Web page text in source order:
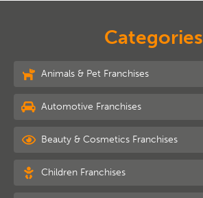
Categories
Animals & Pet Franchises
Automotive Franchises
Beauty & Cosmetics Franchises
Children Franchises